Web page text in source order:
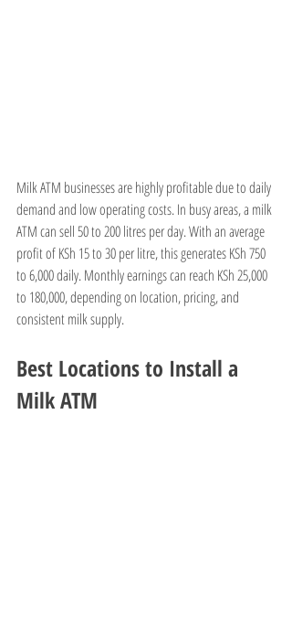
Milk ATM businesses are highly profitable due to daily
demand and low operating costs. In busy areas, a milk
ATM can sell 50 to 200 litres per day. With an average
profit of KSh 15 to 30 per litre, this generates KSh 750
to 6,000 daily. Monthly earnings can reach KSh 25,000
to 180,000, depending on location, pricing, and
consistent milk supply.
Best Locations to Install a
Milk ATM